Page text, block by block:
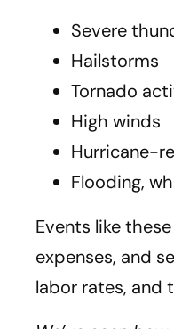
Severe
Hailstorms
Tornado
High winds
Hurricane-
Flooding,
Events like
expenses, and
labor rates, and